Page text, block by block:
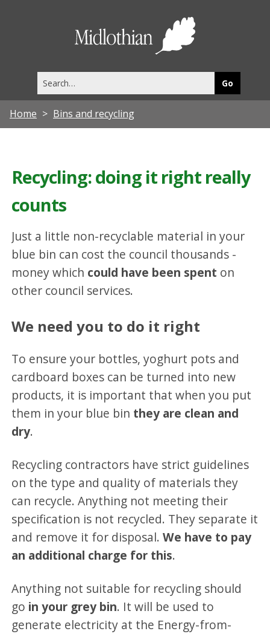
this
site
Home Bins and recycling
Recycling: doing it right really
counts
Just a little non-recyclable material in your
blue bin can cost the council thousands -
money which could have been spent on
other council services.
We need you to do it right
To ensure your bottles, yoghurt pots and
cardboard boxes can be turned into new
products, it is important that when you put
them in your blue bin they are clean and
dry.
Recycling contractors have strict guidelines
on the type and quality of materials they
can recycle. Anything not meeting their
specification is not recycled. They separate it
and remove it for disposal.We have to pay
an additional charge for this.
Anything not suitable for recycling should
go in your grey bin. It will be used to
generate electricity at the Energy-from-